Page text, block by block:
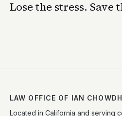
Lose the stress. Save
LAW OFFICE OF IAN
Located in California and serving